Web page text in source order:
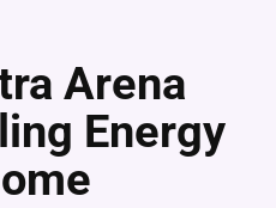
Arena
Energy